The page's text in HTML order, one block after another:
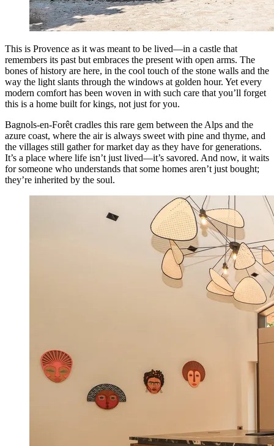
This is Provence as it was meant to be lived—in a castle that
remembers its past but embraces the present with open arms. The
bones of history are here, in the cool touch of the stone walls and the
way the light slants through the windows at golden hour. Yet every
modern comfort has been woven in with such care that you’ll forget
this is a home built for kings, not just for you.
Bagnols-en-Forêt cradles this rare gem between the Alps and the
azure coast, where the air is always sweet with pine and thyme, and
the villages still gather for market day as they have for generations.
It’s a place where life isn’t just lived—it’s savored. And now, it waits
for someone who understands that some homes aren’t just bought;
they’re inherited by the soul.